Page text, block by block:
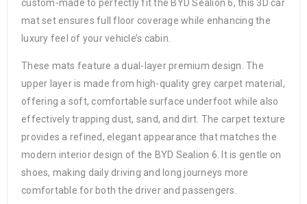
custom-made to perfectly fit the BYD Sealion 6, this 3D car
mat set ensures full floor coverage while enhancing the
luxury feel of your vehicle’s cabin.
These mats feature a dual-layer premium design. The
upper layer is made from high-quality grey carpet material,
offering a soft, comfortable surface underfoot while also
effectively trapping dust, sand, and dirt. The carpet texture
provides a refined, elegant appearance that matches the
modern interior design of the BYD Sealion 6. It is gentle on
shoes, making daily driving and long journeys more
comfortable for both the driver and passengers.